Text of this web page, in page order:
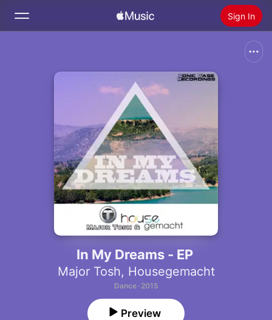
Sign In
Install Apple Music
In My Dreams - EP
Major Tosh, Housegemacht
Dance · 2015
Preview